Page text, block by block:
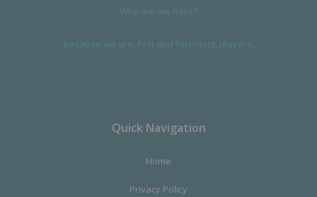
Why are we here?
Because we are, first and foremost, players.
Quick Navigation
Home
Privacy Policy